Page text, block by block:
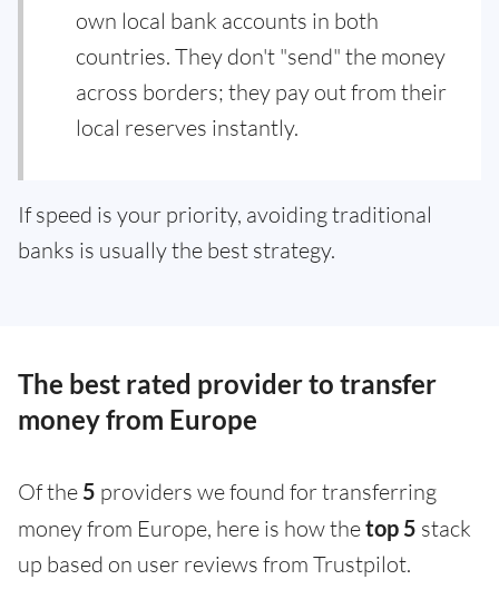
own local bank accounts in both
countries. They don't "send" the money
across borders; they pay out from their
local reserves instantly.
If speed is your priority, avoiding traditional
banks is usually the best strategy.
The best rated provider to transfer
money from Europe
Of the 5 providers we found for transferring
money from Europe, here is how thetop 5 stack
up based on user reviews from Trustpilot.